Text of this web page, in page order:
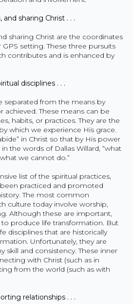
sharing Christ . . .
sharing Christ are the coordinates
setting. These three pursuits
contributes and is enhanced by
disciplines . . .
separated from the means by
achieved. These means can be
habits, or practices. They are the
which we experience His grace.
in Christ so that by His power
the words of Dallas Willard, “what
we cannot do.”
list of the spiritual practices,
practiced and promoted
The most common
culture today involve worship,
Although these are important,
produce life transformation. But
disciplines that are historically
Unfortunately, they are
skill and consistency. These inner
with Christ (such as in
from the world (such as with
relationships . . .